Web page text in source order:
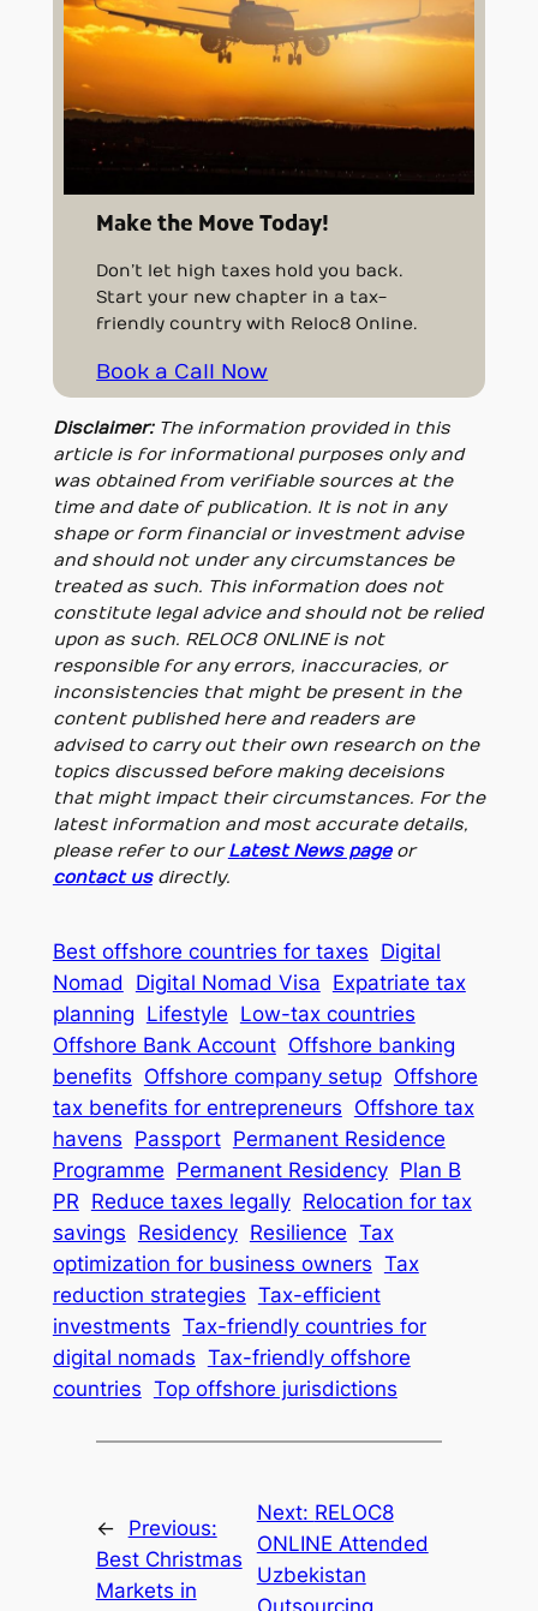
Make the Move Today!
Don’t let high taxes hold you back.
Start your new chapter in a tax-
friendly country with Reloc8 Online.
Book a Call Now
Disclaimer: The information provided in this
article is for informational purposes only and
was obtained from verifiable sources at the
time and date of publication. It is not in any
shape or form financial or investment advise
and should not under any circumstances be
treated as such. This information does not
constitute legal advice and should not be relied
upon as such. RELOC8 ONLINE is not
responsible for any errors, inaccuracies, or
inconsistencies that might be present in the
content published here and readers are
advised to carry out their own research on the
topics discussed before making deceisions
that might impact their circumstances. For the
latest information and most accurate details,
please refer to ourLatest News pageor
contact usdirectly.
Best offshore countries for taxes Digital
Nomad
Digital Nomad Visa Expatriate tax
planning Lifestyle Low-tax countries
Offshore Bank Account Offshore banking
benefits Offshore company setup Offshore
tax benefits for entrepreneurs Offshore tax
havens Passport Permanent Residence
Programme Permanent Residency Plan B
PR Reduce taxes legally Relocation for tax
savings Residency Resilience Tax
optimization for business owners Tax
reduction strategies Tax-efficient
investments Tax-friendly countries for
digital nomads Tax-friendly offshore
countries Top offshore jurisdictions
←
Previous:
Best Christmas
Markets in
Next: RELOC8
ONLINE Attended
Uzbekistan